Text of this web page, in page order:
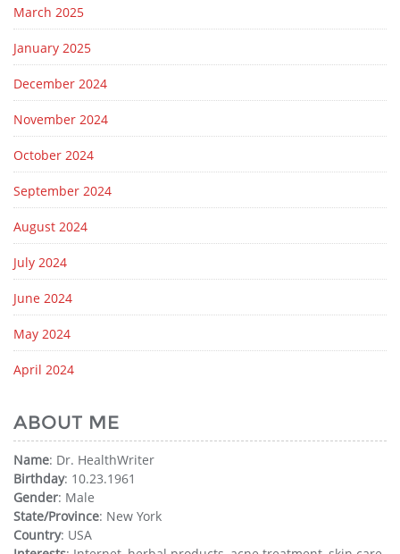
March 2025
January 2025
December 2024
November 2024
October 2024
September 2024
August 2024
July 2024
June 2024
May 2024
April 2024
ABOUT ME
Name: Dr. HealthWriter
Birthday: 10.23.1961
Gender: Male
State/Province: New York
Country: USA